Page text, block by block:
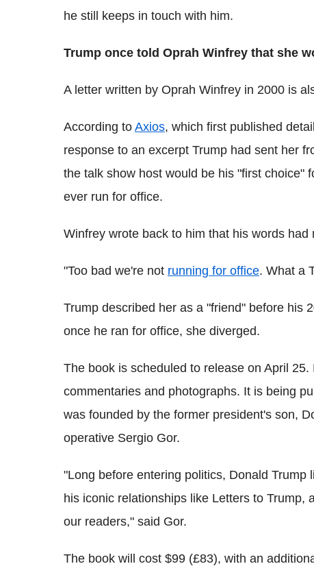
he still keeps in touch with him.
Trump once told Oprah Winfrey that she
A letter written by Oprah Winfrey in 2000 is
According to Axios, which first published
response to an excerpt Trump had sent her
the talk show host would be his "first choice"
ever run for office.
Winfrey wrote back to him that his words had
"Too bad we're not running for office. What a
Trump described her as a "friend" before his
once he ran for office, she diverged.
The book is scheduled to release on April
commentaries and photographs. It is being
was founded by the former president's son,
operative Sergio Gor.
"Long before entering politics, Donald
his iconic relationships like Letters to Trump,
our readers," said Gor.
The book will cost $99 (£83), with an